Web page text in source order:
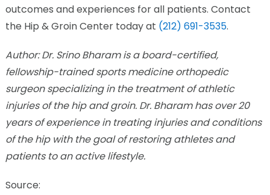
outcomes and experiences for all patients. Contact
the Hip & Groin Center today at (212) 691-3535.
Author: Dr. Srino Bharam is a board-certified,
fellowship-trained sports medicine orthopedic
surgeon specializing in the treatment of athletic
injuries of the hip and groin. Dr. Bharam has over 20
years of experience in treating injuries and conditions
of the hip with the goal of restoring athletes and
patients to an active lifestyle.
Source: